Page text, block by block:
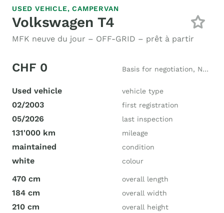
USED VEHICLE,CAMPERVAN
Volkswagen T4
MFK neuve du jour – OFF-GRID – prêt à partir
CHF 0 Basis for negotiation, New price CHF 39'000
Used vehicle vehicle type
02/2003 first registration
05/2026 last inspection
131'000 km mileage
maintained condition
white colour
470 cm overall length
184 cm overall width
210 cm overall height